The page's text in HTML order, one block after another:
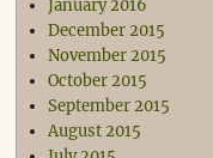
January 2016
December 2015
November 2015
October 2015
September 2015
August 2015